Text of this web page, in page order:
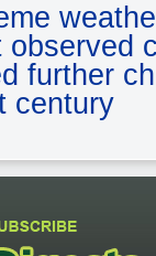
further
century